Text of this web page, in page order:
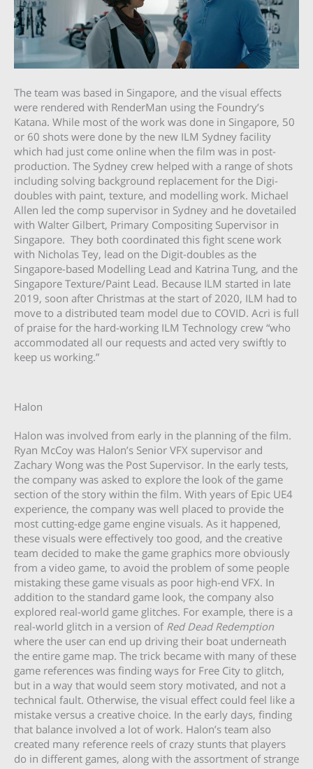
The team was based in Singapore, and the visual effects
were rendered with RenderMan using the Foundry’s
Katana. While most of the work was done in Singapore, 50
or 60 shots were done by the new ILM Sydney facility
which had just come online when the film was in post-
production. The Sydney crew helped with a range of shots
including solving background replacement for the Digi-
doubles with paint, texture, and modelling work. Michael
Allen led the comp supervisor in Sydney and he dovetailed
with Walter Gilbert, Primary Compositing Supervisor in
Singapore. They both coordinated this fight scene work
with Nicholas Tey, lead on the Digit-doubles as the
Singapore-based Modelling Lead and Katrina Tung, and the
Singapore Texture/Paint Lead. Because ILM started in late
2019, soon after Christmas at the start of 2020, ILM had to
move to a distributed team model due to COVID. Acri is full
of praise for the hard-working ILM Technology crew “who
accommodated all our requests and acted very swiftly to
keep us working.”
Halon
Halon was involved from early in the planning of the film.
Ryan McCoy was Halon’s Senior VFX supervisor and
Zachary Wong was the Post Supervisor. In the early tests,
the company was asked to explore the look of the game
section of the story within the film. With years of Epic UE4
experience, the company was well placed to provide the
most cutting-edge game engine visuals. As it happened,
these visuals were effectively too good, and the creative
team decided to make the game graphics more obviously
from a video game, to avoid the problem of some people
mistaking these game visuals as poor high-end VFX. In
addition to the standard game look, the company also
explored real-world game glitches. For example, there is a
real-world glitch in a version of Red Dead Redemption
where the user can end up driving their boat underneath
the entire game map. The trick became with many of these
game references was finding ways for Free City to glitch,
but in a way that would seem story motivated, and not a
technical fault. Otherwise, the visual effect could feel like a
mistake versus a creative choice. In the early days, finding
that balance involved a lot of work. Halon’s team also
created many reference reels of crazy stunts that players
do in different games, along with the assortment of strange